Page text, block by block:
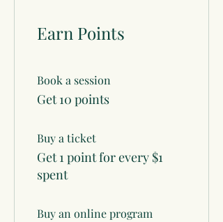
Earn Points
Book a session
Get 10 points
Buy a ticket
Get 1 point for every $1
spent
Buy an online program